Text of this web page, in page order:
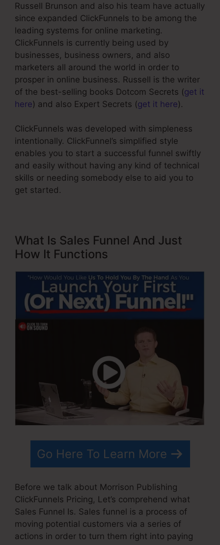
Russell Brunson and also his team have actually
since expanded ClickFunnels to be among the
leading systems for online marketing.
ClickFunnels is currently being used by
businesses, business owners, and also
marketers all around the world in order to
prosper in online business. Russell is the writer
of the best-selling books Dotcom Secrets (get it
here) and also Expert Secrets (get it here).
ClickFunnels was developed with simpleness
intentionally. ClickFunnel’s simplified style
enables you to start a successful funnel swiftly
and easily without having any kind of technical
skills or needing somebody else to aid you to
get started.
What Is Sales Funnel And Just
How It Functions
Go Here To Learn More
Before we talk about Morrison Publishing
ClickFunnels Pricing, Let’s comprehend what
Sales Funnel Is. Sales funnel is a process of
moving potential customers via a series of
actions in order to turn them right into paying